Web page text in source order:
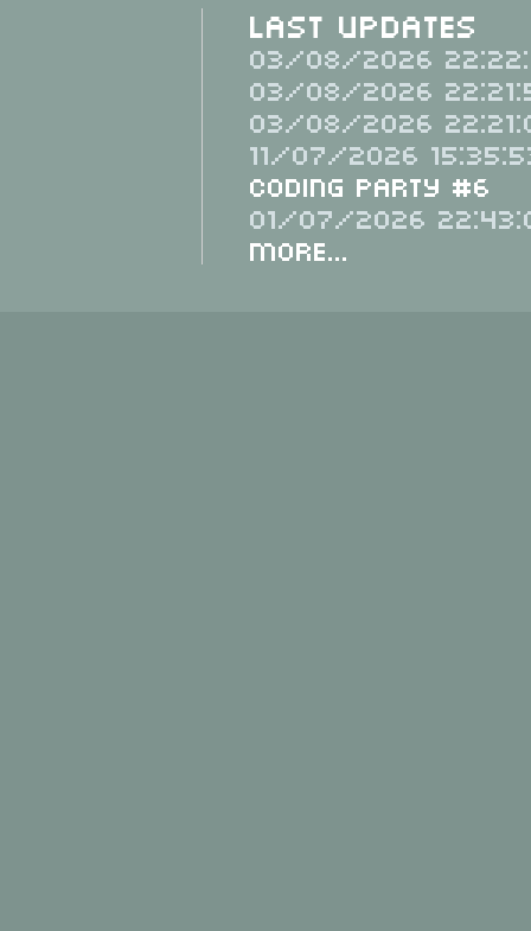
Last Updates
03/08/2026
03/08/2026
03/08/2026
11/07/2026
Coding Party #6
01/07/2026
More...